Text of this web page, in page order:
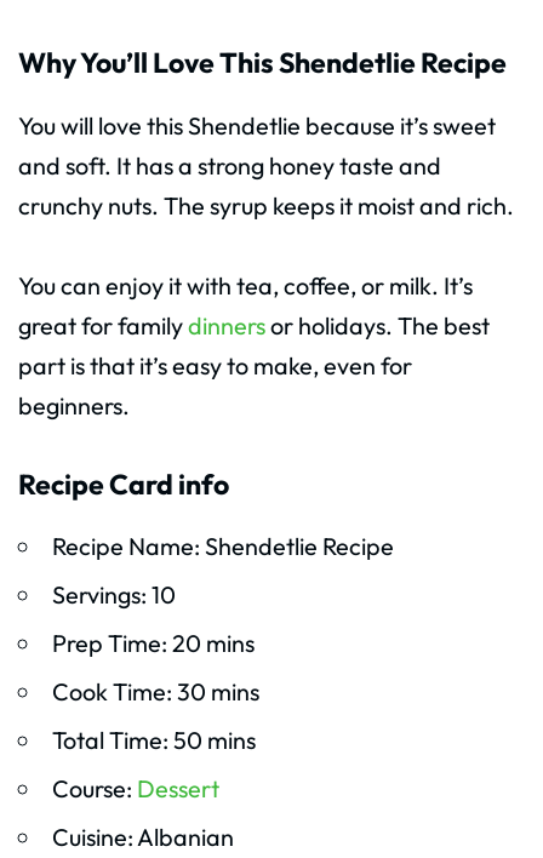
Why You’ll Love This Shendetlie Recipe
You will love this Shendetlie because it’s sweet
and soft. It has a strong honey taste and
crunchy nuts. The syrup keeps it moist and rich.
You can enjoy it with tea, coffee, or milk. It’s
great for familydinnersor holidays. The best
part is that it’s easy to make, even for
beginners.
Recipe Card info
Recipe Name: Shendetlie Recipe
Servings: 10
Prep Time: 20 mins
Cook Time: 30 mins
Total Time: 50 mins
Course: Dessert
Cuisine: Albanian